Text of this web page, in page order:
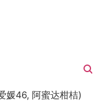
媛46, 阿蜜达柑桔)